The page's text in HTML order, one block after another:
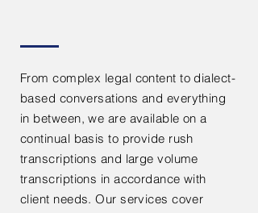
From complex legal content to dialect-
based conversations and everything
in between, we are available on a
continual basis to provide rush
transcriptions and large volume
transcriptions in accordance with
client needs. Our services cover